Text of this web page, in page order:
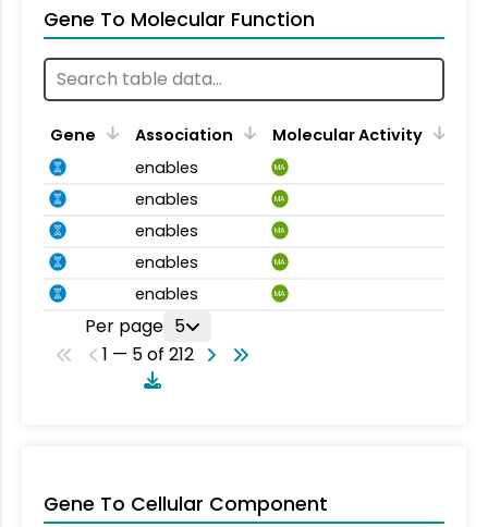
Gene To Molecular Function
Gene Association
Molecular Activity
enables
MA
enables MA
enables MA
enables MA
enables MA
Per page 5
1 — 5 of 212
Gene To Cellular Component